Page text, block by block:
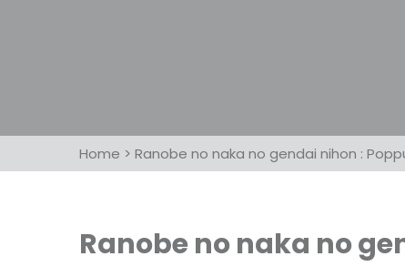
Home > Ranobe no naka no gendai nihon :
Ranobe no naka no